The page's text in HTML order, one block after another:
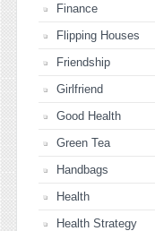
Finance
Flipping Houses
Friendship
Girlfriend
Good Health
Green Tea
Handbags
Health
Health Strategy